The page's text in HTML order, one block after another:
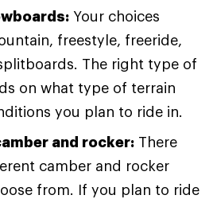
Your choices
freestyle, freeride,
The right type of
on what type of terrain
you plan to ride in.
and rocker: There
camber and rocker
from. If you plan to ride